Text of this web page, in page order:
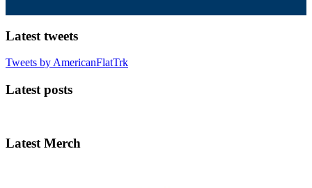
Latest tweets
Tweets by AmericanFlatTrk
Latest posts
Latest Merch